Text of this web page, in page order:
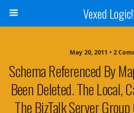
Vexed
May 20, 2011 • 2
Schema Referenced By
Been Deleted. The Local,
The BizTalk Server